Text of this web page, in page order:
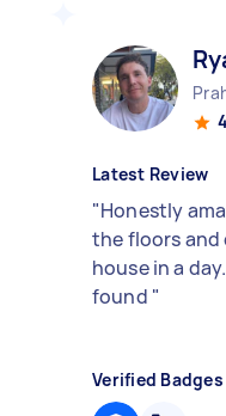
Latest Review
"Honestly
the floors
house in a
found "
Verified Badges